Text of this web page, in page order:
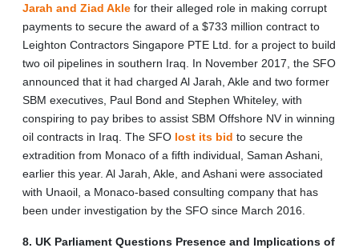
Jarah and Ziad Akle for their alleged role in making corrupt
payments to secure the award of a $733 million contract to
Leighton Contractors Singapore PTE Ltd. for a project to build
two oil pipelines in southern Iraq. In November 2017, the SFO
announced that it had charged Al Jarah, Akle and two former
SBM executives, Paul Bond and Stephen Whiteley, with
conspiring to pay bribes to assist SBM Offshore NV in winning
oil contracts in Iraq. The SFO lost its bid to secure the
extradition from Monaco of a fifth individual, Saman Ashani,
earlier this year. Al Jarah, Akle, and Ashani were associated
with Unaoil, a Monaco-based consulting company that has
been under investigation by the SFO since March 2016.
8. UK Parliament Questions Presence and Implications of